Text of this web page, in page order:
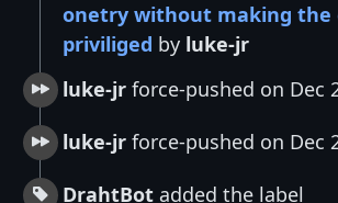
onetry without making the
priviliged by luke-jr
luke-jr force-pushed on Dec
luke-jr force-pushed on Dec
DrahtBot added the label